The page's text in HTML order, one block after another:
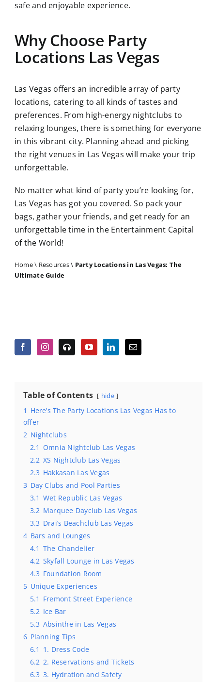
safe and enjoyable experience.
Why Choose Party
Locations Las Vegas
Las Vegas offers an incredible array of party
locations, catering to all kinds of tastes and
preferences. From high-energy nightclubs to
relaxing lounges, there is something for everyone
in this vibrant city. Planning ahead and picking
the right venues in Las Vegas will make your trip
unforgettable.
No matter what kind of party you’re looking for,
Las Vegas has got you covered. So pack your
bags, gather your friends, and get ready for an
unforgettable time in the Entertainment Capital
of the World!
Home\ Resources\ Party Locations in Las Vegas: The
Ultimate Guide
Table of Contents hide
1 Here’s The Party Locations Las Vegas Has to
offer
2 Nightclubs
2.1 Omnia Nightclub Las Vegas
2.2 XS Nightclub Las Vegas
2.3 Hakkasan Las Vegas
3 Day Clubs and Pool Parties
3.1 Wet Republic Las Vegas
3.2 Marquee Dayclub Las Vegas
3.3 Drai’s Beachclub Las Vegas
4 Bars and Lounges
4.1 The Chandelier
4.2 Skyfall Lounge in Las Vegas
4.3 Foundation Room
5 Unique Experiences
5.1 Fremont Street Experience
5.2 Ice Bar
5.3 Absinthe in Las Vegas
6 Planning Tips
6.1 1. Dress Code
6.2 2. Reservations and Tickets
6.3 3. Hydration and Safety